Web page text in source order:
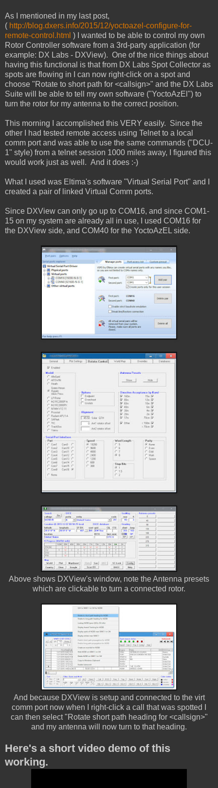
As I mentioned in my last post,
( http://blog.dxers.info/2015/12/yoctoazel-configure-for-
remote-control.html ) I wanted to be able to control my own
Rotor Controller software from a 3rd-party application (for
example: DX Labs - DXView). One of the nice things about
having this functional is that from DX Labs Spot Collector as
spots are flowing in I can now right-click on a spot and
choose "Rotate to short path for <callsign>" and the DX Labs
Suite will be able to tell my own software ("YoctoAzEl") to
turn the rotor for my antenna to the correct position.
This morning I accomplished this VERY easily. Since the
other I had tested remote access using Telnet to a local
comm port and was able to use the same commands ("DCU-
1" style) from a telnet session 1000 miles away, I figured this
would work just as well. And it does :-)
What I used was Eltima's software "Virtual Serial Port" and I
created a pair of linked Virtual Comm ports.
Since DXView can only go up to COM16, and since COM1-
15 on my system are already all in use, I used COM16 for
the DXView side, and COM40 for the YoctoAzEL side.
Above shows DXView's window, note the Antenna presets
which are clickable to turn a connected rotor.
And because DXView is setup and connected to the virt
comm port now when I right-click a call that was spotted I
can then select "Rotate short path heading for <callsign>"
and my antenna will now turn to that heading.
Here's a short video demo of this
working.